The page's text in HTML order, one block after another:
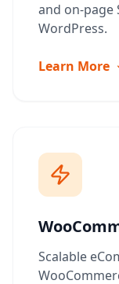
and on-page
WordPress.
Learn More
Scalable